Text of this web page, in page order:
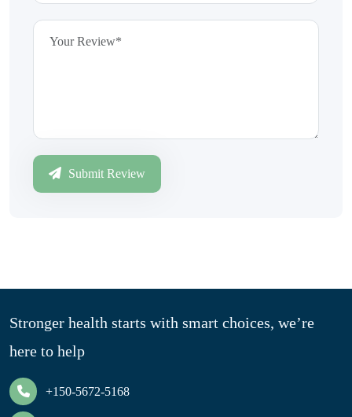
Submit Review
Stronger health starts with smart choices, we’re
here to help
+150-5672-5168